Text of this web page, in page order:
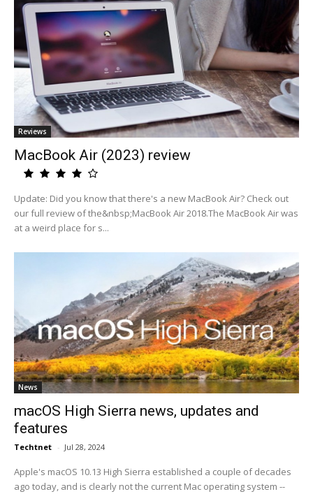
Reviews
MacBook Air (2023) review
Update: Did you know that there's a new MacBook Air? Check out
our full review of the&nbsp;MacBook Air 2018.The MacBook Air was
at a weird place for s...
News
macOS High Sierra news, updates and
features
Techtnet - Jul 28, 2024
Apple's macOS 10.13 High Sierra established a couple of decades
ago today, and is clearly not the current Mac operating system --